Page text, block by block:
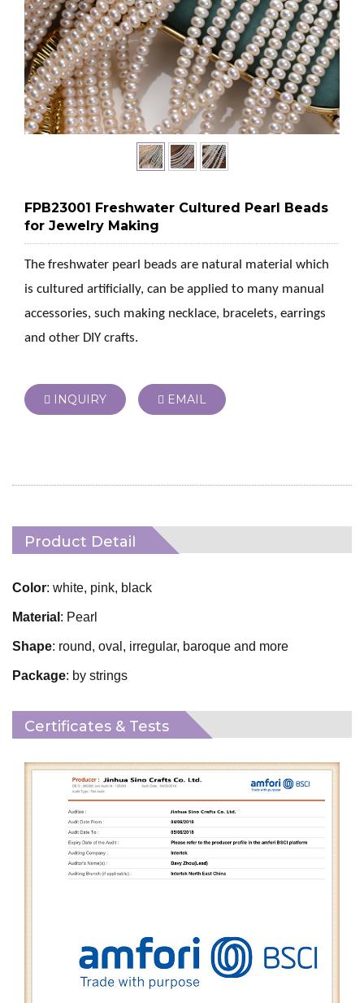
FPB23001 Freshwater Cultured Pearl Beads
for Jewelry Making
The freshwater pearl beads are natural material which
is cultured artificially, can be applied to many manual
accessories, such making necklace, bracelets, earrings
and other DIY crafts.
INQUIRY EMAIL
Product Detail
Color: white, pink, black
Material : Pearl
Shape: round, oval, irregular, baroque and more
Package: by strings
Certificates & Tests